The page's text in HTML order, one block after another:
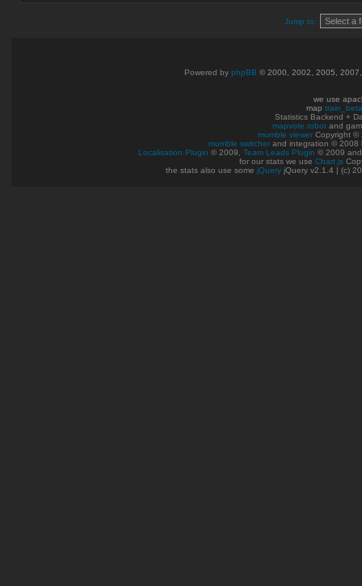
Jump to:
Powered by phpBB © 2000, 2002, 2005,
we use
map train_beta
Statistics Backend +
mapvote robot and
mumble viewer Copyright ©
mumble switcher and integration © 2008
Localisation Plugin © 2009, Team Leads Plugin © 2009
for our stats we use Chart.js
the stats also use some jQuery jQuery v2.1.4 | (c)